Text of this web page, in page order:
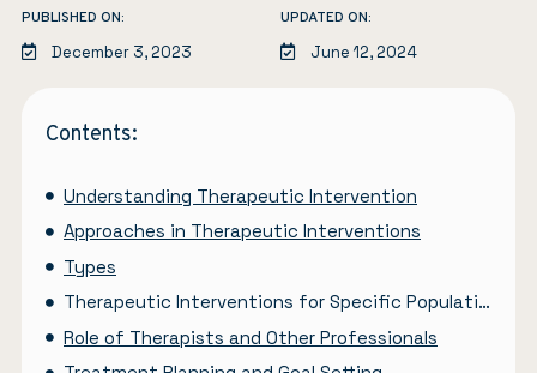
PUBLISHED ON:
December 3, 2023
UPDATED ON:
June 12, 2024
Contents:
Understanding Therapeutic Intervention
Approaches in Therapeutic Interventions
Types
Therapeutic Interventions for Specific Population
Role of Therapists and Other Professionals